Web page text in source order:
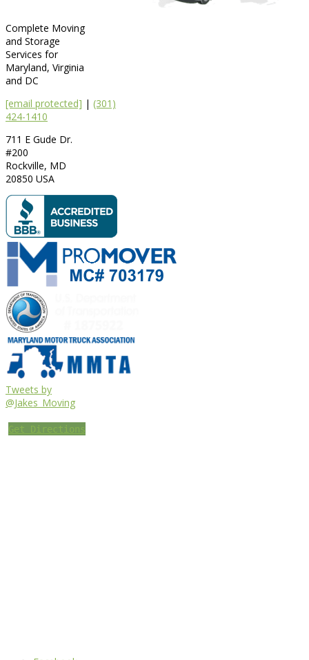
Complete Moving
and Storage
Services for
Maryland, Virginia
and DC
[email protected] | (301)
424-1410
711 E Gude Dr.
#200
Rockville, MD
20850 USA
Tweets by
@Jakes_Moving
Get Directions